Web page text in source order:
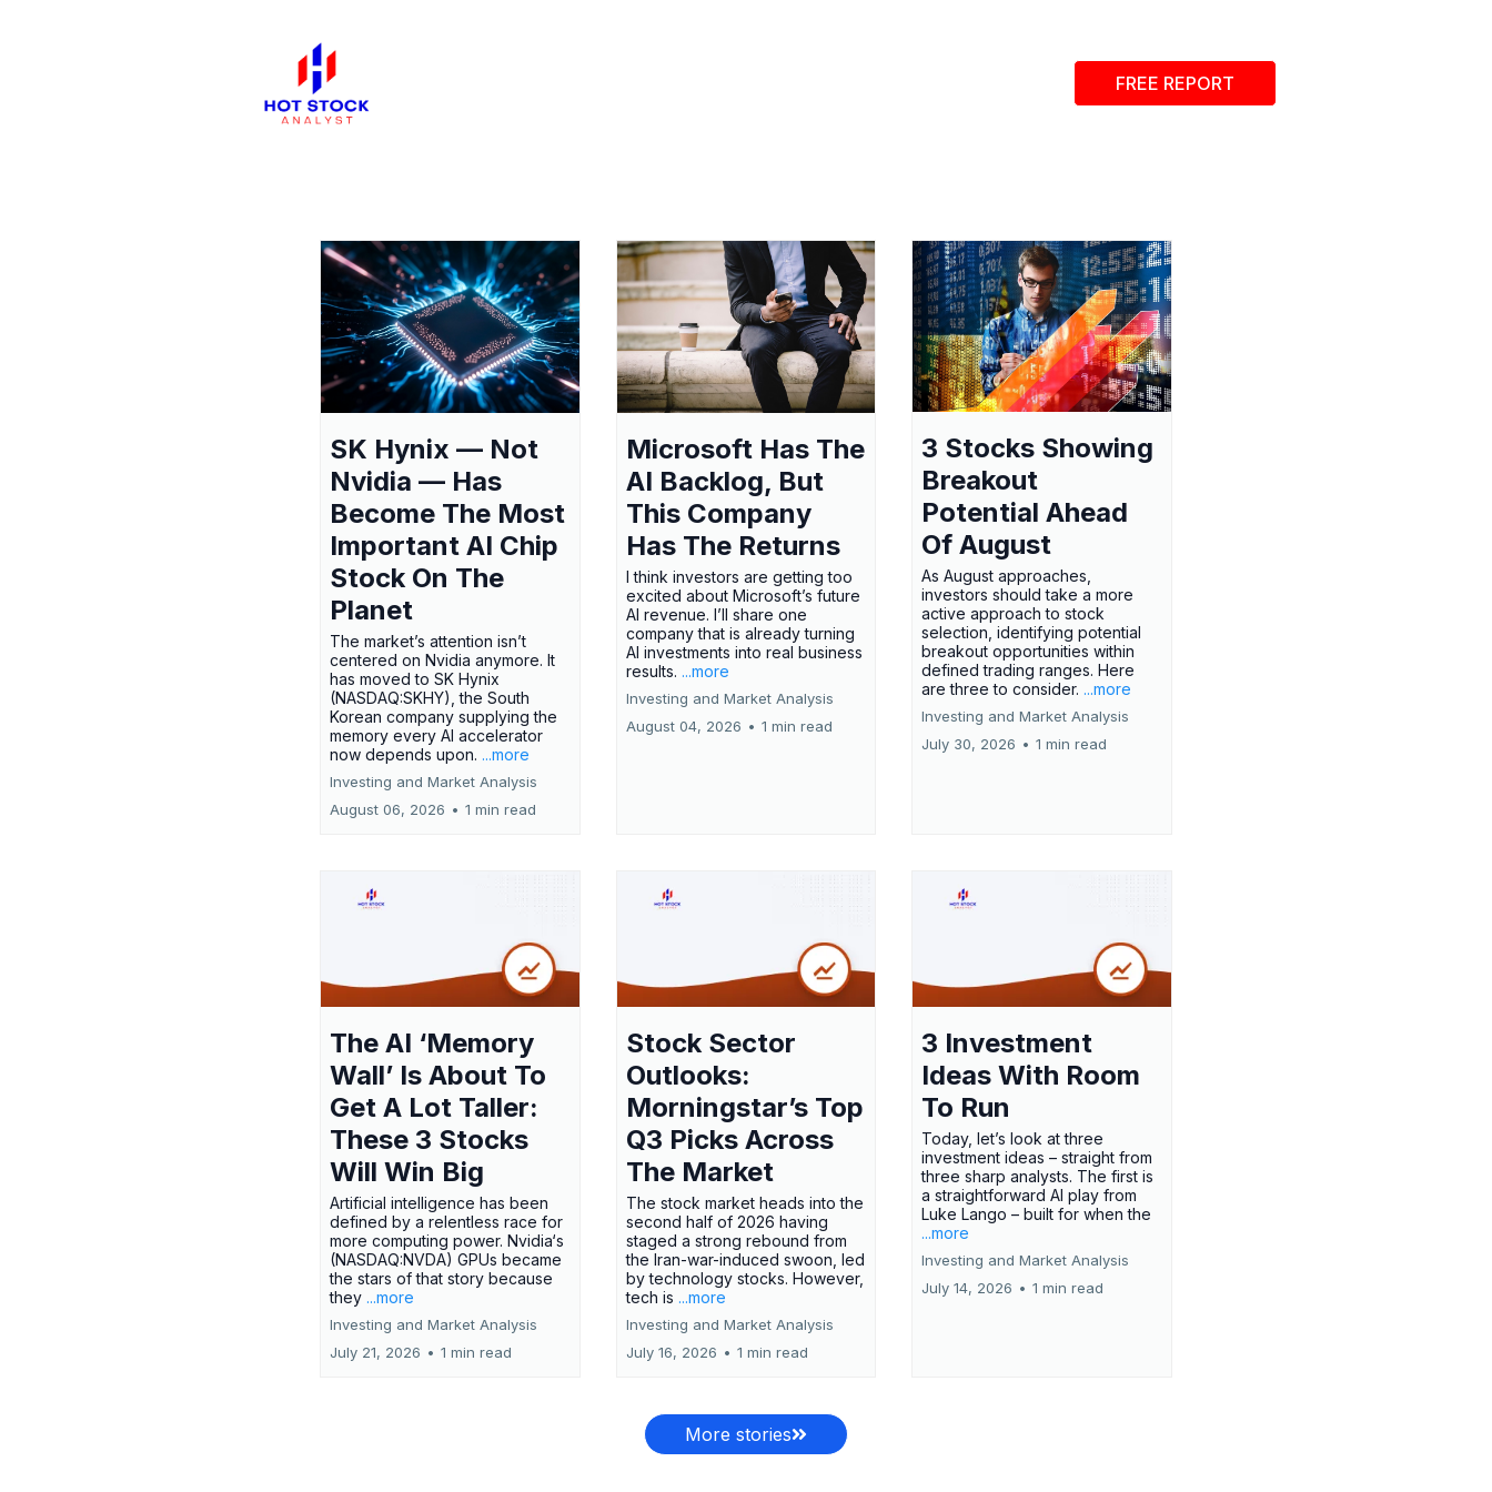
FREE REPORT
SK Hynix — Not
Nvidia — Has
Become The Most
Important AI Chip
Stock On The
Planet
The market’s attention isn’t
centered on Nvidia anymore. It
has moved to SK Hynix
(NASDAQ:SKHY), the South
Korean company supplying the
memory every AI accelerator
now depends upon. ...more
Investing and Market Analysis
August 06, 2026 • 1 min read
Microsoft Has The
AI Backlog, But
This Company
Has The Returns
I think investors are getting too
excited about Microsoft’s future
AI revenue. I’ll share one
company that is already turning
AI investments into real business
results. ...more
Investing and Market Analysis
August 04, 2026 • 1 min read
3 Stocks Showing
Breakout
Potential Ahead
Of August
As August approaches,
investors should take a more
active approach to stock
selection, identifying potential
breakout opportunities within
defined trading ranges. Here
are three to consider. ...more
Investing and Market Analysis
July 30, 2026 • 1 min read
The AI ‘Memory
Wall’ Is About To
Get A Lot Taller:
These 3 Stocks
Will Win Big
Artificial intelligence has been
defined by a relentless race for
more computing power. Nvidia‘s
(NASDAQ:NVDA) GPUs became
the stars of that story because
they ...more
Investing and Market Analysis
July 21, 2026 • 1 min read
Stock Sector
Outlooks:
Morningstar’s Top
Q3 Picks Across
The Market
The stock market heads into the
second half of 2026 having
staged a strong rebound from
the Iran-war-induced swoon, led
by technology stocks. However,
tech is ...more
Investing and Market Analysis
July 16, 2026 • 1 min read
3 Investment
Ideas With Room
To Run
Today, let’s look at three
investment ideas – straight from
three sharp analysts. The first is
a straightforward AI play from
Luke Lango – built for when the
...more
Investing and Market Analysis
July 14, 2026 • 1 min read
More stories